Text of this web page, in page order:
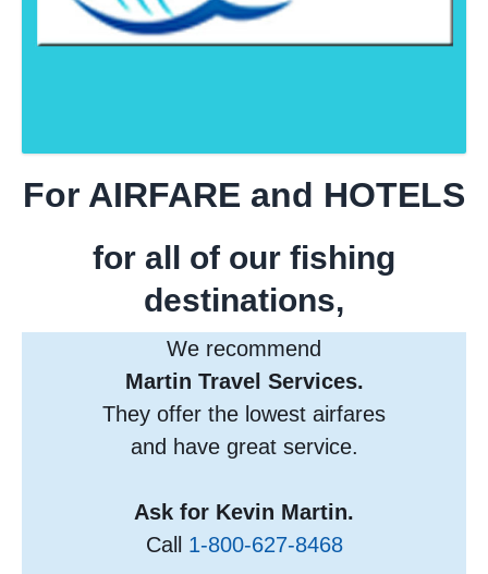
For AIRFARE and HOTELS
for all of our fishing
destinations,
We recommend
Martin Travel Services.
They offer the lowest airfares
and have great service.
Ask for Kevin Martin.
Call 1-800-627-8468